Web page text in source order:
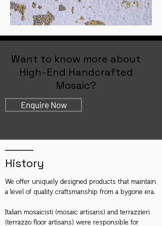
Want to know more about
High-End Handcrafted
Mosaic?
Enquire Now
History
We offer uniquely designed products that maintain
a level of quality craftsmanship from a bygone era.
Italian mosaicisti (mosaic artisans) and terrazzieri
(terrazzo floor artisans) were responsible for